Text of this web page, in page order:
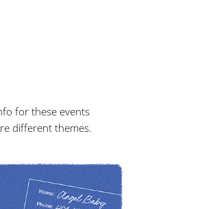
for these events
different themes.